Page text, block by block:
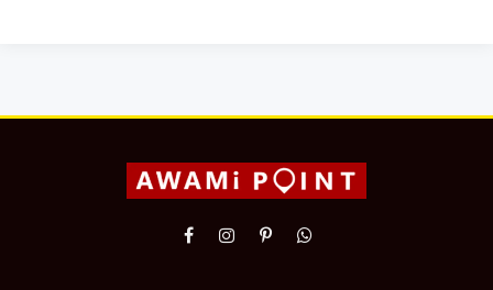
FacebookInstagram
PinterestWhatsApp